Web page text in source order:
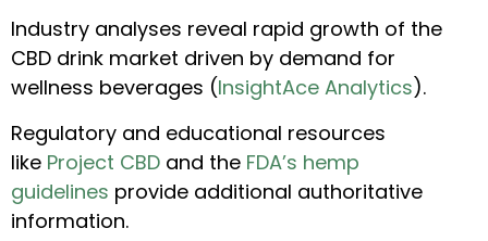
Industry analyses reveal rapid growth of the
CBD drink market driven by demand for
wellness beverages (InsightAce Analytics).
Regulatory and educational resources
like Project CBD and the FDA’s hemp
guidelines provide additional authoritative
information.